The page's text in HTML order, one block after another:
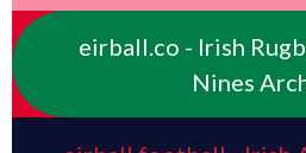
eirball.co - Irish
Nines